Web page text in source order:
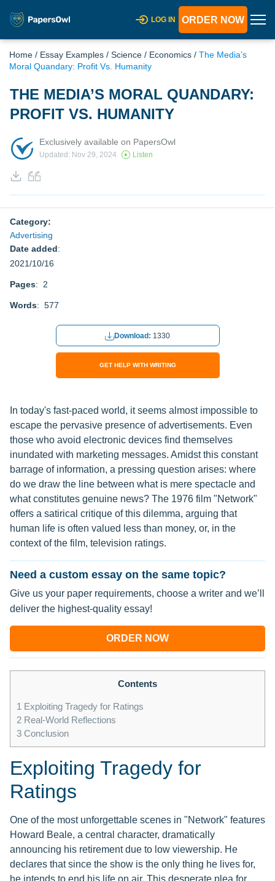
LOG IN ORDER NOW
Home / Essay Examples / Science / Economics / The Media’s
Moral Quandary: Profit Vs. Humanity
THE MEDIA’S MORAL QUANDARY:
PROFIT VS. HUMANITY
Exclusively available on PapersOwl
Updated: Nov 29, 2024 Listen
Category:
Advertising
Date added:
2021/10/16
Pages: 2
Words: 577
Download: 1330
GET HELP WITH WRITING
In today's fast-paced world, it seems almost impossible to
escape the pervasive presence of advertisements. Even
those who avoid electronic devices find themselves
inundated with marketing messages. Amidst this constant
barrage of information, a pressing question arises: where
do we draw the line between what is mere spectacle and
what constitutes genuine news? The 1976 film "Network"
offers a satirical critique of this dilemma, arguing that
human life is often valued less than money, or, in the
context of the film, television ratings.
Need a custom essay on the same topic?
Give us your paper requirements, choose a writer and we’ll
deliver the highest-quality essay!
ORDER NOW
Contents
1 Exploiting Tragedy for Ratings
2 Real-World Reflections
3 Conclusion
Exploiting Tragedy for
Ratings
One of the most unforgettable scenes in "Network" features
Howard Beale, a central character, dramatically
announcing his retirement due to low viewership. He
declares that since the show is the only thing he lives for,